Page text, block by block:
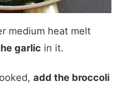
medium heat melt
garlic in it.
add the broccoli